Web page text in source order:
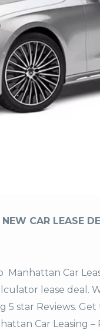
CAR LEASE
Manhattan Car
lease deal.
star Reviews. Get
Car Leasing